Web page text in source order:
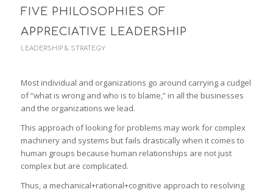
FIVE PHILOSOPHIES OF
APPRECIATIVE LEADERSHIP
LEADERSHIP & STRATEGY
Most individual and organizations go around carrying a cudgel
of “what is wrong and who is to blame,” in all the businesses
and the organizations we lead.
This approach of looking for problems may work for complex
machinery and systems but fails drastically when it comes to
human groups because human relationships are not just
complex but are complicated.
Thus, a mechanical+rational+cognitive approach to resolving